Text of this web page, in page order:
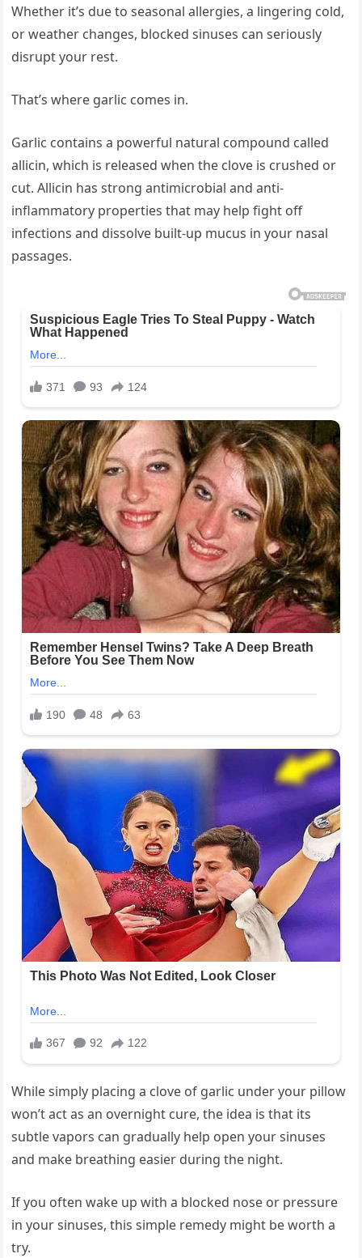
Whether it’s due to seasonal allergies, a lingering cold,
or weather changes, blocked sinuses can seriously
disrupt your rest.
That’s where garlic comes in.
Garlic contains a powerful natural compound called
allicin, which is released when the clove is crushed or
cut. Allicin has strong antimicrobial and anti-
inflammatory properties that may help fight off
infections and dissolve built-up mucus in your nasal
passages.
While simply placing a clove of garlic under your pillow
won’t act as an overnight cure, the idea is that its
subtle vapors can gradually help open your sinuses
and make breathing easier during the night.
If you often wake up with a blocked nose or pressure
in your sinuses, this simple remedy might be worth a
try.